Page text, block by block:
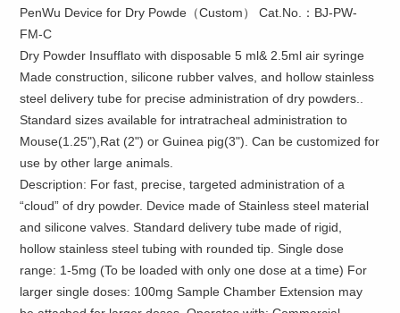
PenWu Device for Dry Powde（Custom） Cat.No.：BJ-PW-
FM-C
Dry Powder Insufflato with disposable 5 ml& 2.5ml air syringe
Made construction, silicone rubber valves, and hollow stainless
steel delivery tube for precise administration of dry powders..
Standard sizes available for intratracheal administration to
Mouse(1.25"),Rat (2") or Guinea pig(3"). Can be customized for
use by other large animals.
Description: For fast, precise, targeted administration of a
“cloud” of dry powder. Device made of Stainless steel material
and silicone valves. Standard delivery tube made of rigid,
hollow stainless steel tubing with rounded tip. Single dose
range: 1-5mg (To be loaded with only one dose at a time) For
larger single doses: 100mg Sample Chamber Extension may